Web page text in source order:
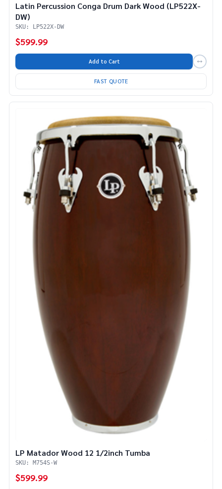
Latin Percussion Conga Drum Dark Wood (LP522X-
DW)
SKU: LP522X-DW
$599.99
Add to Cart
FAST QUOTE
LP Matador Wood 12 1/2inch Tumba
SKU: M754S-W
$599.99